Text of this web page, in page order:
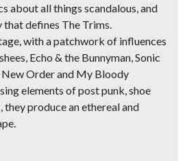
about all things scandalous, and
that defines The Trims.
with a patchwork of influences
Echo & the Bunnyman, Sonic
New Order and My Bloody
elements ofpost punk, shoe
, they produce anethereal and